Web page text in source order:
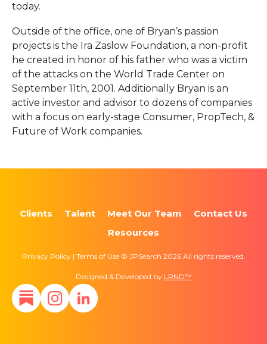
today.
Outside of the office, one of Bryan’s passion
projects is the Ira Zaslow Foundation, a non-profit
he created in honor of his father who was a victim
of the attacks on the World Trade Center on
September 11th, 2001. Additionally Bryan is an
active investor and advisor to dozens of companies
with a focus on early-stage Consumer, PropTech, &
Future of Work companies.
Clients Talent Meet Our Team
Contact Us
Resources
Privacy Policy | Terms of Use © JPSearch 2026 All rights reserved.
Designed & Developed by LRND™